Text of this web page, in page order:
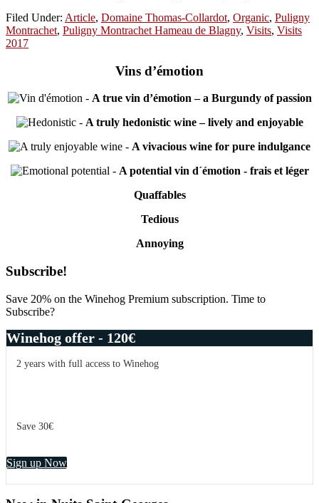
Filed Under: Article, Domaine Thomas-Collardot, Organic, Puligny
Montrachet, Puligny Montrachet Hameau de Blagny, Visits, Visits
2017
Vins d’émotion
- A true vin d’émotion – a Burgundy of passion
- A truly hedonistic wine – lively and enjoyable
- A vivacious wine for pure indulgance
- A potential vin d´émotion - frais et léger
Quaffables
Tedious
Annoying
Primary
Sidebar
Subscribe!
Save 20% on the Winehog Premium subscription. Time to
Subscribe?
Winehog offer - 120€
2 years with full access to Winehog
Save 30€
Sign up Now